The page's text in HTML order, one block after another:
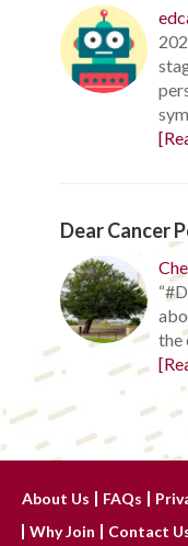
Dear Cancer
the
About Us FAQs
Why Join
Contact